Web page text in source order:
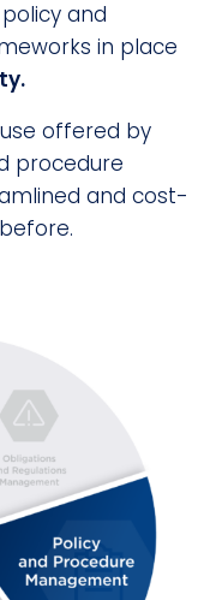
and
in place
offered by
procedure
and cost-